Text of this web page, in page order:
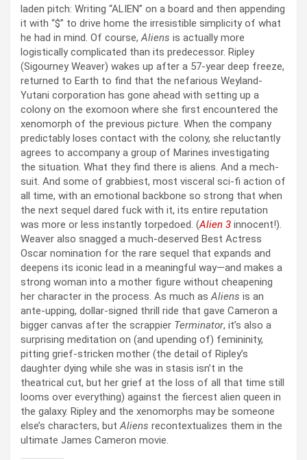
laden pitch: Writing “ALIEN” on a board and then appending
it with “$” to drive home the irresistible simplicity of what
he had in mind. Of course,Aliens is actually more
logistically complicated than its predecessor. Ripley
(Sigourney Weaver) wakes up after a 57-year deep freeze,
returned to Earth to find that the nefarious Weyland-
Yutani corporation has gone ahead with setting up a
colony on the exomoon where she first encountered the
xenomorph of the previous picture. When the company
predictably loses contact with the colony, she reluctantly
agrees to accompany a group of Marines investigating
the situation. What they find there is aliens. And a mech-
suit. And some of grabbiest, most visceral sci-fi action of
all time, with an emotional backbone so strong that when
the next sequel dared fuck with it, its entire reputation
was more or less instantly torpedoed. (Alien 3 innocent!).
Weaver also snagged a much-deserved Best Actress
Oscar nomination for the rare sequel that expands and
deepens its iconic lead in a meaningful way—and makes a
strong woman into a mother figure without cheapening
her character in the process. As much asAliens is an
ante-upping, dollar-signed thrill ride that gave Cameron a
bigger canvas after the scrappier Terminator, it’s also a
surprising meditation on (and upending of) femininity,
pitting grief-stricken mother (the detail of Ripley’s
daughter dying while she was in stasis isn’t in the
theatrical cut, but her grief at the loss of all that time still
looms over everything) against the fiercest alien queen in
the galaxy. Ripley and the xenomorphs may be someone
else’s characters, butAliens recontextualizes them in the
ultimate James Cameron movie.